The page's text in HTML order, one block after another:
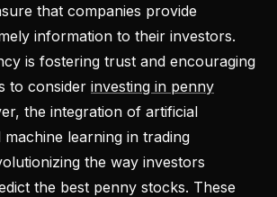
that companies provide
information to their investors.
is fostering trust and encouraging
to consider investing in penny
the integration of artificial
machine learning in trading
the way investors
the best penny stocks. These